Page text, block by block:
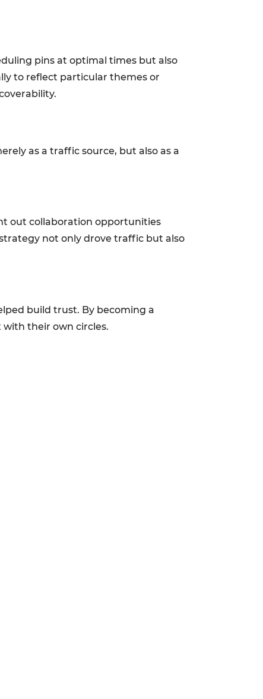
pins at optimal times but also
to reflect particular themes or
as a traffic source, but also as a
out collaboration opportunities
not only drove traffic but also
build trust. By becoming a
their own circles.